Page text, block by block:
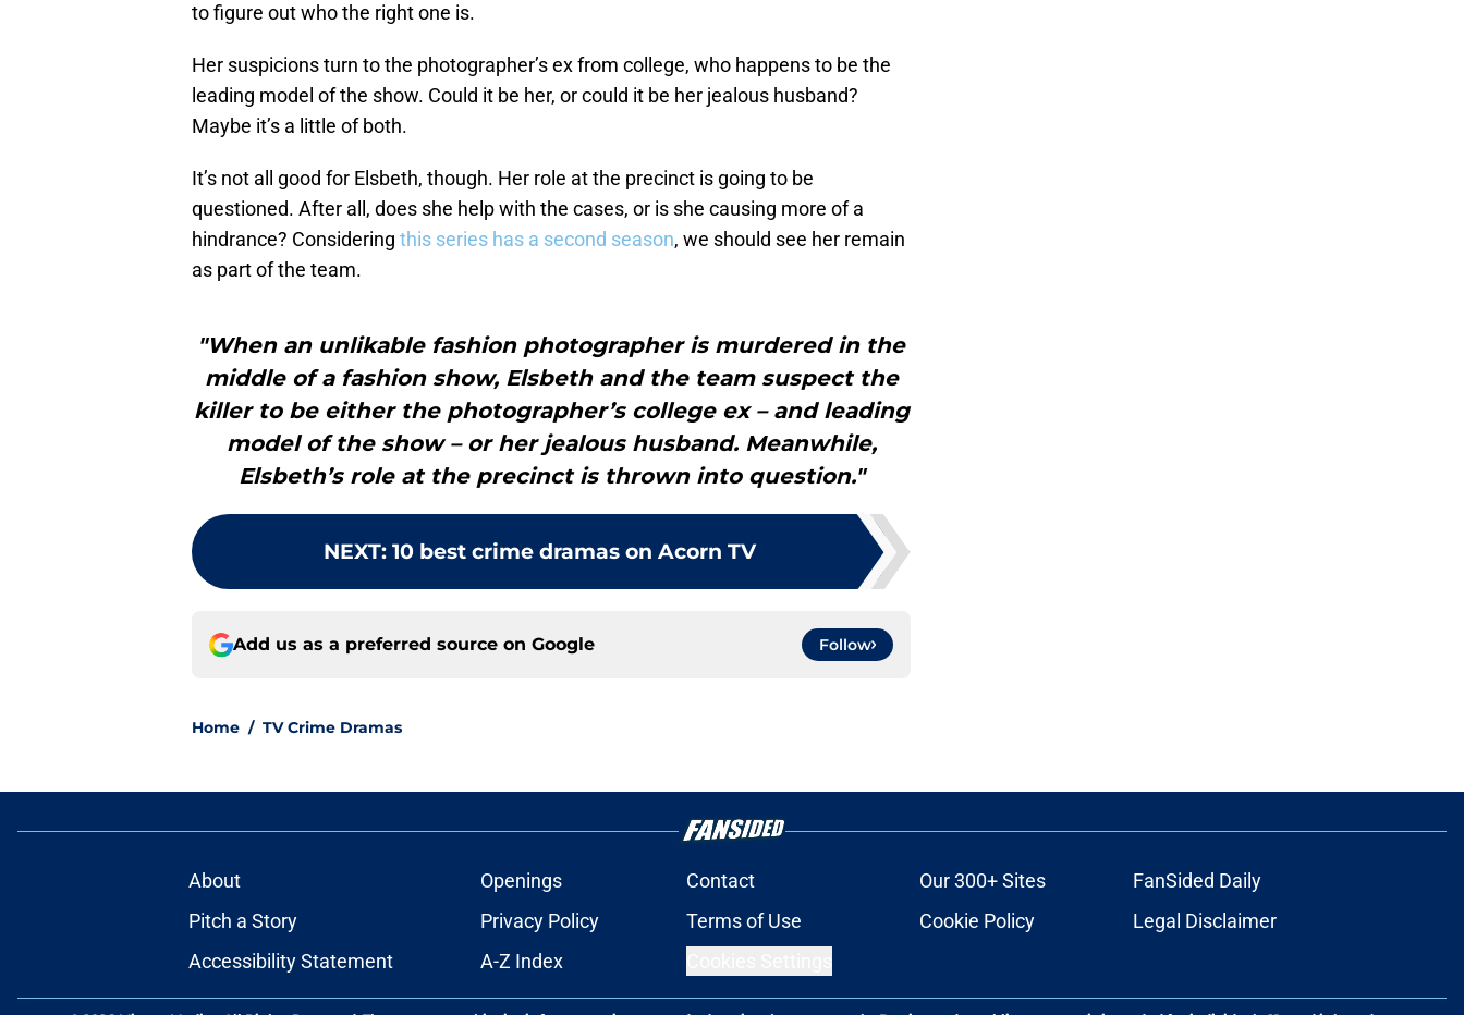
to figure out who the right one is.
Her suspicions turn to the photographer’s ex from college, who happens to be the
leading model of the show. Could it be her, or could it be her jealous husband?
Maybe it’s a little of both.
It’s not all good for Elsbeth, though. Her role at the precinct is going to be
questioned. After all, does she help with the cases, or is she causing more of a
hindrance? Considering this series has a second season, we should see her remain
as part of the team.
"When an unlikable fashion photographer is murdered in the
middle of a fashion show, Elsbeth and the team suspect the
killer to be either the photographer’s college ex – and leading
model of the show – or her jealous husband. Meanwhile,
Elsbeth’s role at the precinct is thrown into question."
NEXT: 10 best crime dramas on Acorn TV
Add us as a preferred source on Google Follow
Home / TV Crime Dramas
About Openings Contact Our 300+ Sites
FanSided Daily
Pitch a Story
Privacy Policy Terms of Use Cookie Policy
Legal Disclaimer
Accessibility Statement
A-Z Index